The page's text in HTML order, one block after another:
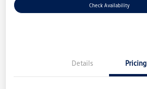
Check Availability
Details Pricing